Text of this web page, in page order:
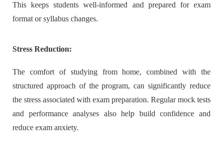
This keeps students well-informed and prepared for exam
format or syllabus changes.
Stress Reduction:
The comfort of studying from home, combined with the
structured approach of the program, can significantly reduce
the stress associated with exam preparation. Regular mock tests
and performance analyses also help build confidence and
reduce exam anxiety.